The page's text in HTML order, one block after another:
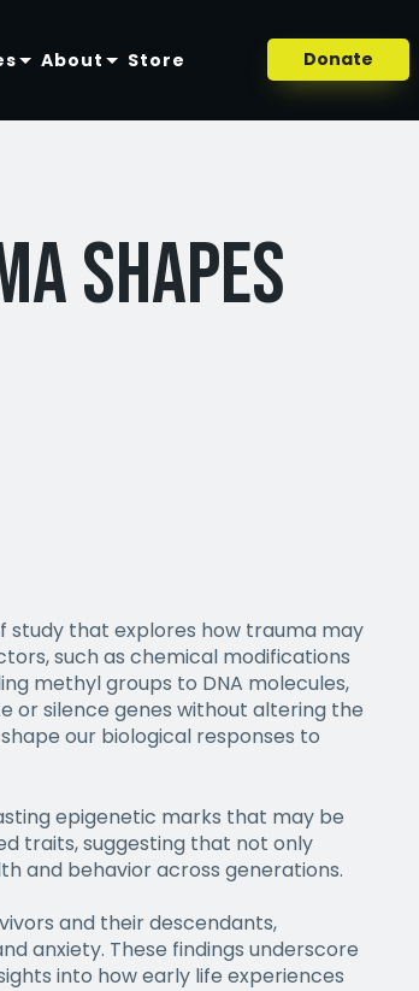
About Store Donate
Shapes
study that explores how trauma may
such as chemical modifications
methyl groups to DNA molecules,
or silence genes without altering the
our biological responses to
epigenetic marks that may be
traits, suggesting that not only
and behavior across generations.
and their descendants,
anxiety. These findings underscore
into how early life experiences